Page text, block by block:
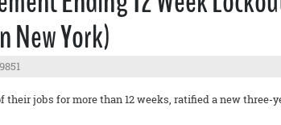
New York)
jobs for more than 12 weeks, ratified a new